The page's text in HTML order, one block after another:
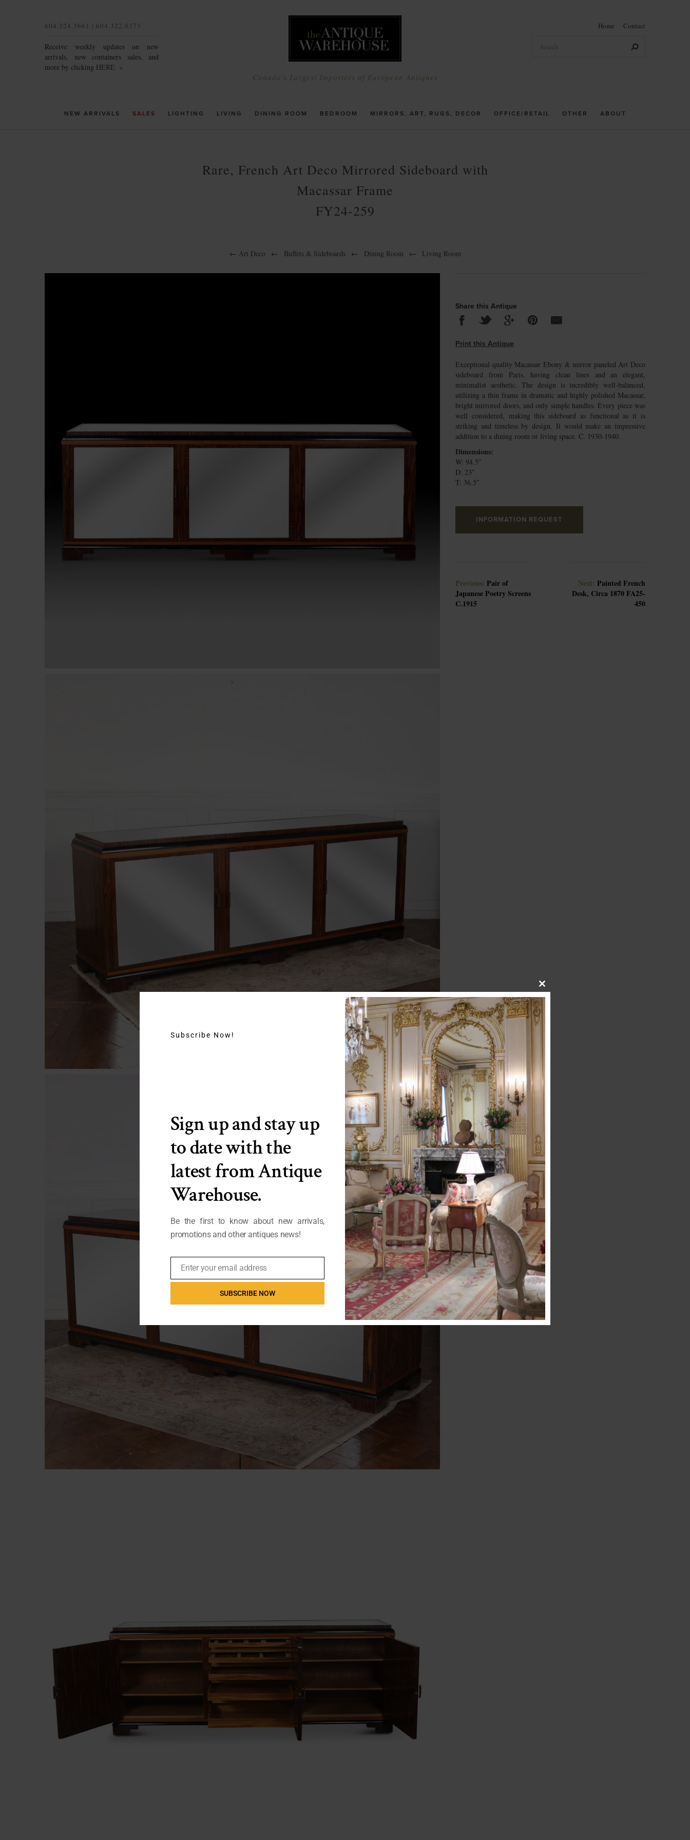
604.324.3661 | 604.322.0373
Receive weekly updates on new
arrivals, new containers sales, and
more by clicking HERE. »
Canada's Largest Importers of European Antiques
NEW ARRIVALS SALES LIGHTING LIVING DINING ROOM BEDROOM MIRRORS, ART, RUGS, DECOR OFFICE/RETAIL OTHER ABOUT
Home Contact
Rare, French Art Deco Mirrored Sideboard with
Macassar Frame
FY24-259
← Art Deco ← Buffets & Sideboards ← Dining Room ← Living Room
Share this Antique
Print this Antique
Exceptional quality Macassar Ebony & mirror paneled Art Deco
sideboard from Paris, having clean lines and an elegant,
minimalist aesthetic. The design is incredibly well-balanced,
utilizing a thin frame in dramatic and highly polished Macassar,
bright mirrored doors, and only simple handles. Every piece was
well considered, making this sideboard as functional as it is
striking and timeless by design. It would make an impressive
addition to a dining room or living space. C. 1930-1940.
Dimensions:
W: 94.5″
D: 23″
T: 36.5″
INFORMATION REQUEST
Previous: Pair of
Japanese Poetry Screens
C.1915
Next: Painted French
Desk, Circa 1870 FA25-
450
Close
this
Subscribe Now!
Sign up and stay up
to date with the
latest from Antique
Warehouse.
Be the first to know about new arrivals,
promotions and other antiques news!
EmailEnter your email address
SUBSCRIBE NOW